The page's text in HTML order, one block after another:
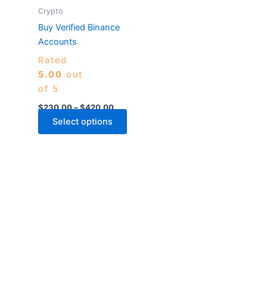
Crypto
Buy Verified Binance
Accounts
Rated
5.00 out
of 5
$230.00–$420.00
Select options